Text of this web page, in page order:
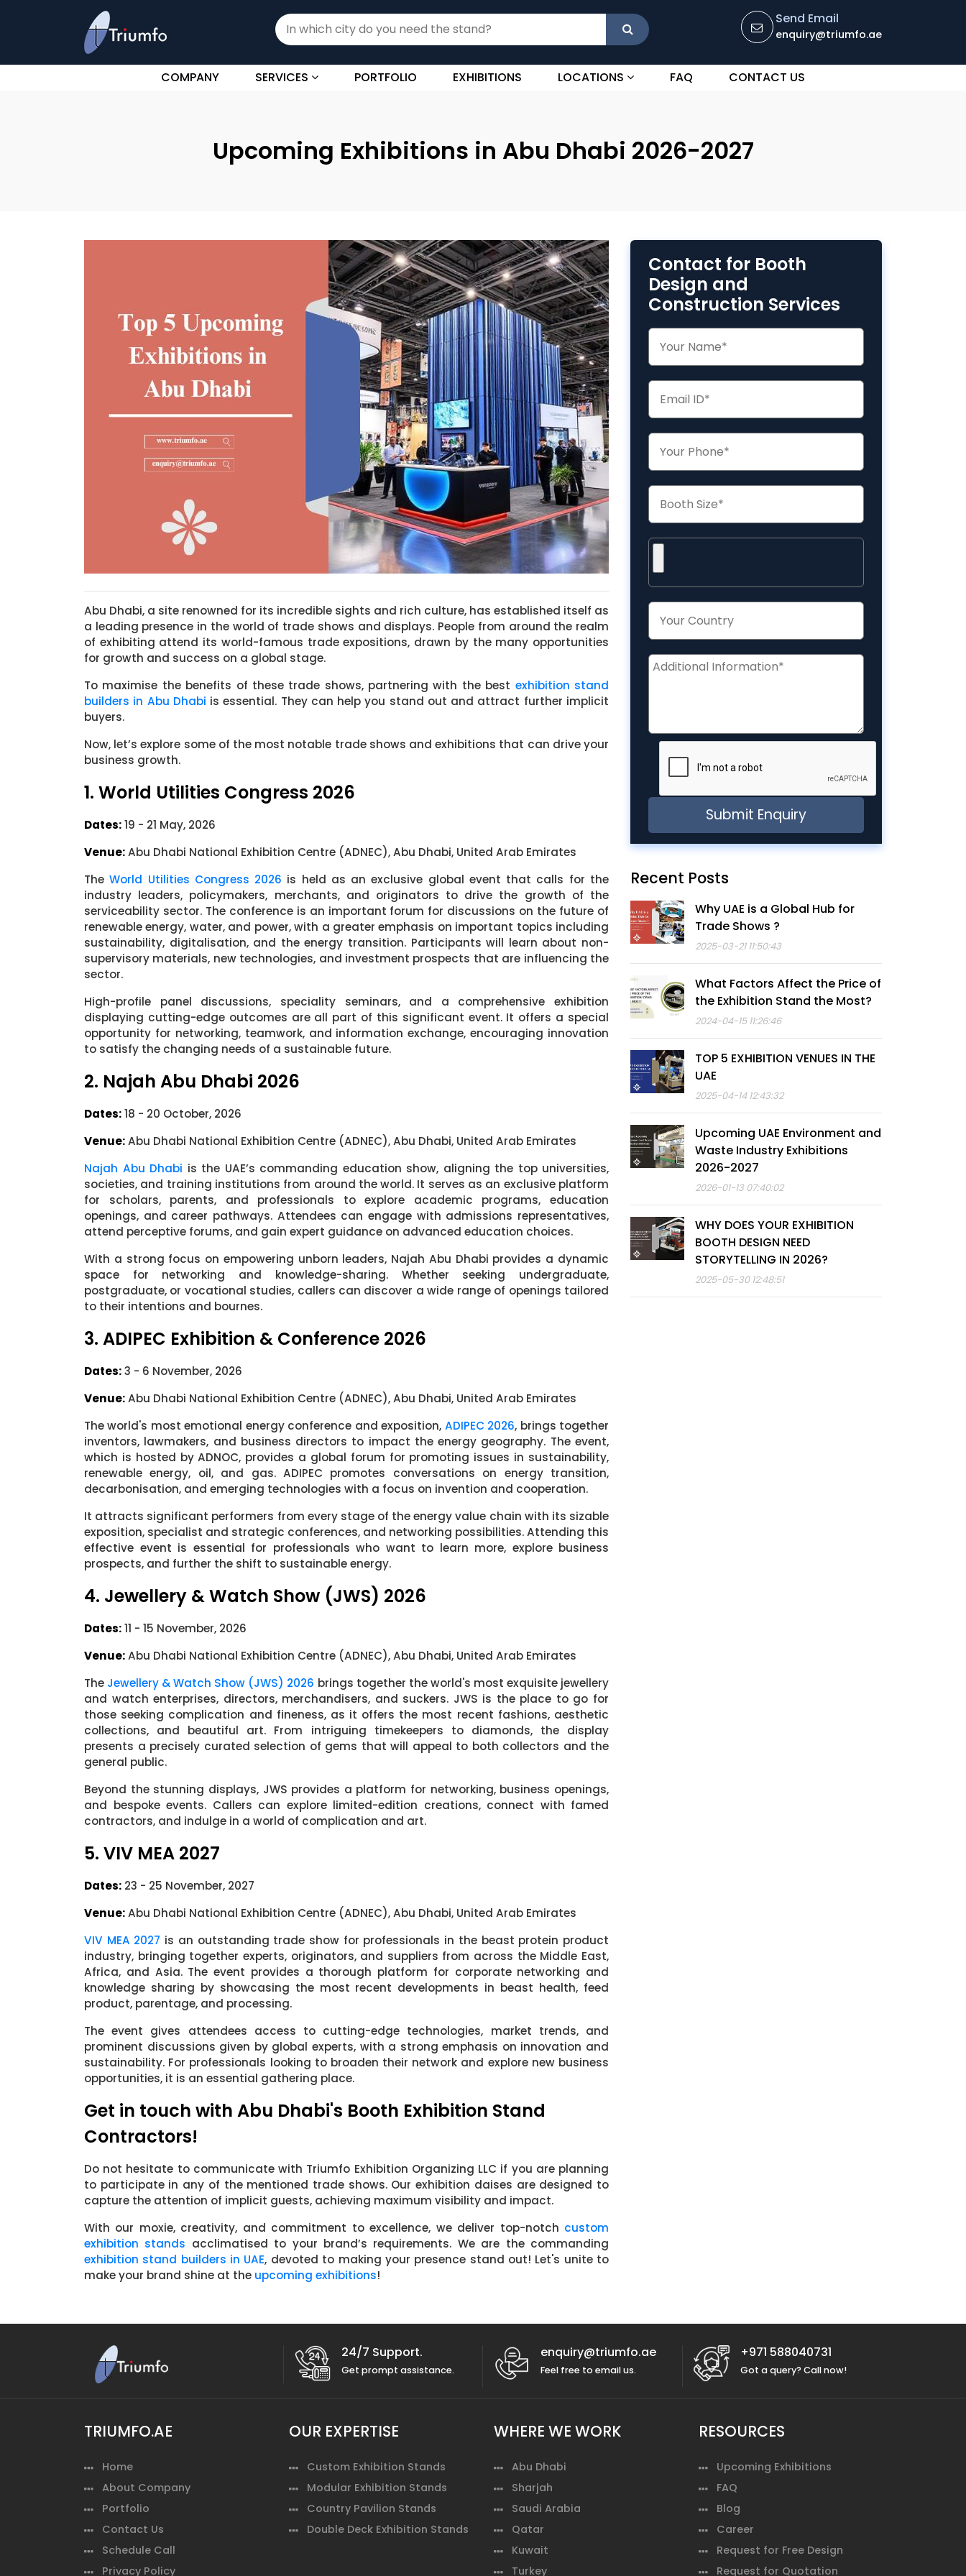
Send Email
enquiry@triumfo.ae
COMPANY SERVICES PORTFOLIO EXHIBITIONS LOCATIONS FAQ CONTACT US
Upcoming Exhibitions in Abu Dhabi 2026-2027
Abu Dhabi, a site renowned for its incredible sights and rich culture, has established itself as
a leading presence in the world of trade shows and displays. People from around the realm
of exhibiting attend its world-famous trade expositions, drawn by the many opportunities
for growth and success on a global stage.
To maximise the benefits of these trade shows, partnering with the best exhibition stand
builders in Abu Dhabi is essential. They can help you stand out and attract further implicit
buyers.
Now, let’s explore some of the most notable trade shows and exhibitions that can drive your
business growth.
1. World Utilities Congress 2026
Dates:19 - 21 May, 2026
Venue:Abu Dhabi National Exhibition Centre (ADNEC), Abu Dhabi, United Arab Emirates
TheWorld Utilities Congress 2026 is held as an exclusive global event that calls for the
industry leaders, policymakers, merchants, and originators to drive the growth of the
serviceability sector. The conference is an important forum for discussions on the future of
renewable energy, water, and power, with a greater emphasis on important topics including
sustainability, digitalisation, and the energy transition. Participants will learn about non-
supervisory materials, new technologies, and investment prospects that are influencing the
sector.
High-profile panel discussions, speciality seminars, and a comprehensive exhibition
displaying cutting-edge outcomes are all part of this significant event. It offers a special
opportunity for networking, teamwork, and information exchange, encouraging innovation
to satisfy the changing needs of a sustainable future.
2. Najah Abu Dhabi 2026
Dates:18 - 20 October, 2026
Venue:Abu Dhabi National Exhibition Centre (ADNEC), Abu Dhabi, United Arab Emirates
Najah Abu Dhabi is the UAE’s commanding education show, aligning the top universities,
societies, and training institutions from around the world. It serves as an exclusive platform
for scholars, parents, and professionals to explore academic programs, education
openings, and career pathways. Attendees can engage with admissions representatives,
attend perceptive forums, and gain expert guidance on advanced education choices.
With a strong focus on empowering unborn leaders, Najah Abu Dhabi provides a dynamic
space for networking and knowledge-sharing. Whether seeking undergraduate,
postgraduate, or vocational studies, callers can discover a wide range of openings tailored
to their intentions and bournes.
3. ADIPEC Exhibition & Conference 2026
Dates:3 - 6 November, 2026
Venue:Abu Dhabi National Exhibition Centre (ADNEC), Abu Dhabi, United Arab Emirates
The world's most emotional energy conference and exposition, ADIPEC 2026, brings together
inventors, lawmakers, and business directors to impact the energy geography. The event,
which is hosted by ADNOC, provides a global forum for promoting issues in sustainability,
renewable energy, oil, and gas. ADIPEC promotes conversations on energy transition,
decarbonisation, and emerging technologies with a focus on invention and cooperation.
It attracts significant performers from every stage of the energy value chain with its sizable
exposition, specialist and strategic conferences, and networking possibilities. Attending this
effective event is essential for professionals who want to learn more, explore business
prospects, and further the shift to sustainable energy.
4. Jewellery & Watch Show (JWS) 2026
Dates:11 - 15 November, 2026
Venue:Abu Dhabi National Exhibition Centre (ADNEC), Abu Dhabi, United Arab Emirates
The Jewellery & Watch Show (JWS) 2026 brings together the world's most exquisite jewellery
and watch enterprises, directors, merchandisers, and suckers. JWS is the place to go for
those seeking complication and fineness, as it offers the most recent fashions, aesthetic
collections, and beautiful art. From intriguing timekeepers to diamonds, the display
presents a precisely curated selection of gems that will appeal to both collectors and the
general public.
Beyond the stunning displays, JWS provides a platform for networking, business openings,
and bespoke events. Callers can explore limited-edition creations, connect with famed
contractors, and indulge in a world of complication and art.
5. VIV MEA 2027
Dates: 23 - 25 November, 2027
Venue:Abu Dhabi National Exhibition Centre (ADNEC), Abu Dhabi, United Arab Emirates
VIV MEA 2027 is an outstanding trade show for professionals in the beast protein product
industry, bringing together experts, originators, and suppliers from across the Middle East,
Africa, and Asia. The event provides a thorough platform for corporate networking and
knowledge sharing by showcasing the most recent developments in beast health, feed
product, parentage, and processing.
The event gives attendees access to cutting-edge technologies, market trends, and
prominent discussions given by global experts, with a strong emphasis on innovation and
sustainability. For professionals looking to broaden their network and explore new business
opportunities, it is an essential gathering place.
Get in touch with Abu Dhabi's Booth Exhibition Stand
Contractors!
Do not hesitate to communicate with Triumfo Exhibition Organizing LLC if you are planning
to participate in any of the mentioned trade shows. Our exhibition daises are designed to
capture the attention of implicit guests, achieving maximum visibility and impact.
With our moxie, creativity, and commitment to excellence, we deliver top-notch custom
exhibition stands acclimatised to your brand’s requirements. We are the commanding
exhibition stand builders in UAE, devoted to making your presence stand out! Let's unite to
make your brand shine at the upcoming exhibitions!
Contact for Booth
Design and
Construction Services
Recent Posts
Why UAE is a Global Hub for
Trade Shows ?
2025-03-21 11:50:43
What Factors Affect the Price of
the Exhibition Stand the Most?
2024-04-15 11:26:46
TOP 5 EXHIBITION VENUES IN THE
UAE
2025-04-14 12:43:32
Upcoming UAE Environment and
Waste Industry Exhibitions
2026-2027
2026-01-13 07:40:02
WHY DOES YOUR EXHIBITION
BOOTH DESIGN NEED
STORYTELLING IN 2026?
2025-05-30 12:48:51
24/7 Support.
Get prompt assistance.
enquiry@triumfo.ae
Feel free to email us.
+971 588040731
Got a query? Call now!
TRIUMFO.AE
Home
About Company
Portfolio
Contact Us
Schedule Call
Privacy Policy
OUR EXPERTISE
Custom Exhibition Stands
Modular Exhibition Stands
Country Pavilion Stands
Double Deck Exhibition Stands
WHERE WE WORK
Abu Dhabi
Sharjah
Saudi Arabia
Qatar
Kuwait
Turkey
RESOURCES
Upcoming Exhibitions
FAQ
Blog
Career
Request for Free Design
Request for Quotation